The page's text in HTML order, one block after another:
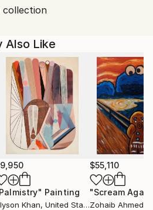
are always surprised
perhaps!-)
and friendship, the sea
happiness and life... about
freedom in all its diversity...
of a particular
a harmonious structural
by the use of a nuanced and
I love colors and their
every day and each of
the harmony I am
Every year, I participate in
world (Paris, Berlin, New
Also Like
Painting
Khan, United States
$55,110
"Scream
Zohaib Ahmed